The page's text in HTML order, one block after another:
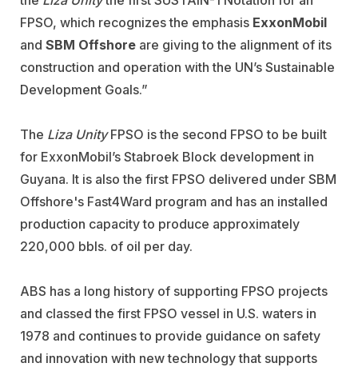
FPSO, which recognizes the emphasis ExxonMobil
and SBM Offshore are giving to the alignment of its
construction and operation with the UN’s Sustainable
Development Goals.”
The Liza UnityFPSO is the second FPSO to be built
for ExxonMobil’s Stabroek Block development in
Guyana. It is also the first FPSO delivered under SBM
Offshore's Fast4Ward program and has an installed
production capacity to produce approximately
220,000 bbls. of oil per day.
ABS has a long history of supporting FPSO projects
and classed the first FPSO vessel in U.S. waters in
1978 and continues to provide guidance on safety
and innovation with new technology that supports